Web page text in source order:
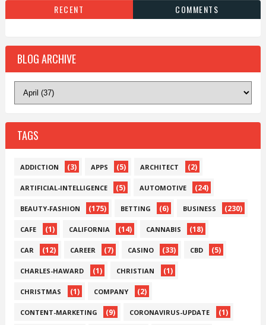
RECENT COMMENTS
BLOG ARCHIVE
TAGS
ADDICTION (3) APPS (5) ARCHITECT (2)
ARTIFICIAL-INTELLIGENCE (5) AUTOMOTIVE (24)
BEAUTY-FASHION (175) BETTING (6) BUSINESS (230)
CAFE (1) CALIFORNIA (14) CANNABIS (18)
CAR (12) CAREER (7) CASINO (33) CBD (5)
CHARLES-HAWARD (1) CHRISTIAN (1)
CHRISTMAS (1) COMPANY (2)
CONTENT-MARKETING (9) CORONAVIRUS-UPDATE (1)